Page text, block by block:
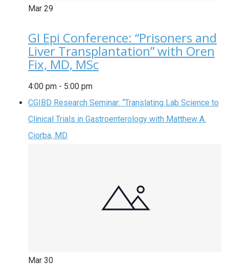
Mar 29
GI Epi Conference: “Prisoners and
Liver Transplantation” with Oren
Fix, MD, MSc
4:00 pm - 5:00 pm
CGIBD Research Seminar: “Translating Lab Science to
Clinical Trials in Gastroenterology with Matthew A.
Ciorba, MD
Mar 30